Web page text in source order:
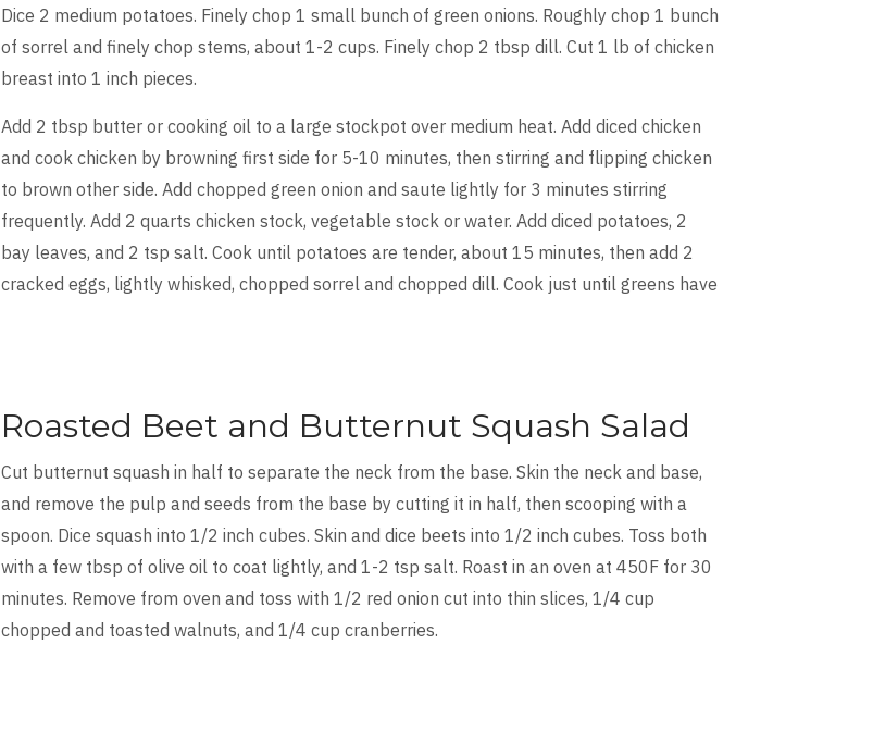
Dice 2 medium potatoes. Finely chop 1 small bunch of green onions. Roughly chop 1 bunch
of sorrel and finely chop stems, about 1-2 cups. Finely chop 2 tbsp dill. Cut 1 lb of chicken
breast into 1 inch pieces.
Add 2 tbsp butter or cooking oil to a large stockpot over medium heat. Add diced chicken
and cook chicken by browning first side for 5-10 minutes, then stirring and flipping chicken
to brown other side. Add chopped green onion and saute lightly for 3 minutes stirring
frequently. Add 2 quarts chicken stock, vegetable stock or water. Add diced potatoes, 2
bay leaves, and 2 tsp salt. Cook until potatoes are tender, about 15 minutes, then add 2
cracked eggs, lightly whisked, chopped sorrel and chopped dill. Cook just until greens have
Roasted Beet and Butternut Squash Salad
Cut butternut squash in half to separate the neck from the base. Skin the neck and base,
and remove the pulp and seeds from the base by cutting it in half, then scooping with a
spoon. Dice squash into 1/2 inch cubes. Skin and dice beets into 1/2 inch cubes. Toss both
with a few tbsp of olive oil to coat lightly, and 1-2 tsp salt. Roast in an oven at 450F for 30
minutes. Remove from oven and toss with 1/2 red onion cut into thin slices, 1/4 cup
chopped and toasted walnuts, and 1/4 cup cranberries.